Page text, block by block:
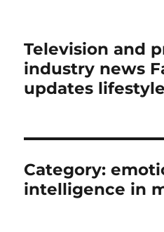
Television and
industry news
updates
Category:
intelligence in